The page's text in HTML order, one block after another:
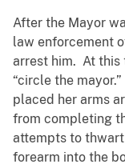
After the Mayor
law enforcement
arrest him. At this
“circle the
placed her arms
from completing
attempts to
forearm into the